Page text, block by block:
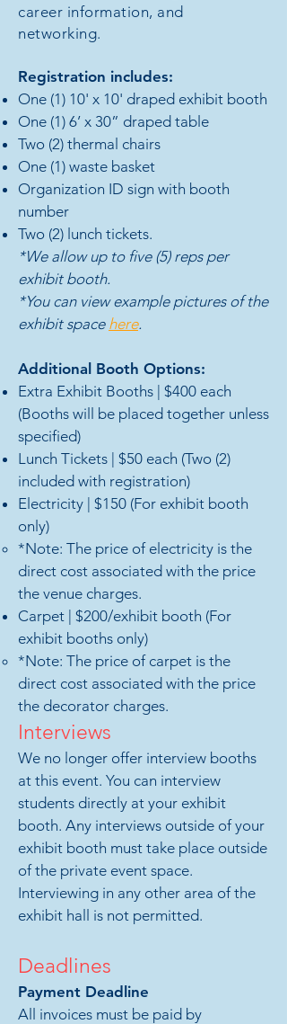
career information, and
networking.
​Registration includes:
One (1) 10' x 10' draped exhibit booth
One (1) 6’ x 30” draped table
Two (2) thermal chairs
One (1) waste basket
Organization ID sign with booth
number
Two (2) lunch tickets.
*We allow up to five (5) reps per
exhibit booth.
*You can view example pictures of the
exhibit space here.
Additional Booth Options:
Extra Exhibit Booths | $400 each
(Booths will be placed together unless
specified)
Lunch Tickets | $50 each (Two (2)
included with registration)
Electricity | $150 (For exhibit booth
only)
*Note: The price of electricity is the
direct cost associated with the price
the venue charges.​
Carpet | $200/exhibit booth (For
exhibit booths only)
*Note: The price of carpet is the
direct cost associated with the price
the decorator charges.
Interviews
We no longer offer interview booths
at this event. You can interview
students directly at your exhibit
booth. Any interviews outside of your
exhibit booth must take place outside
of the private event space.
Interviewing in any other area of the
exhibit hall is not permitted.
Deadlines
Payment Deadline
All invoices must be paid by